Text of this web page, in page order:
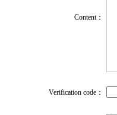
Content：
Verification code：